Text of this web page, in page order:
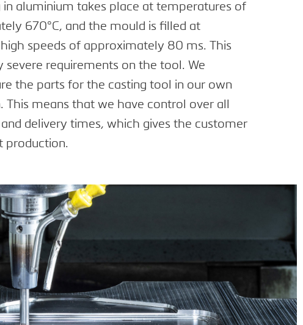
in aluminium takes place at temperatures of
670°C, and the mould is filled at
speeds of approximately 80 ms. This
severe requirements on the tool. We
the parts for the casting tool in our own
This means that we have control over all
delivery times, which gives the customer
production.